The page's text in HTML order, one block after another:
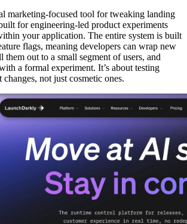
marketing-focused tool for tweaking landing
for engineering-led product experiments
your application. The entire system is built
flags, meaning developers can wrap new
them out to a small segment of users, and
a formal experiment. It’s about testing
not just cosmetic ones.